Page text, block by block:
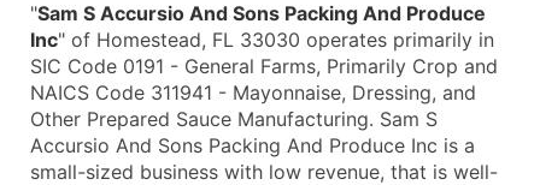
"Sam S Accursio And Sons Packing And Produce
Inc" of Homestead, FL 33030 operates primarily in
SIC Code 0191 - General Farms, Primarily Crop and
NAICS Code 311941 - Mayonnaise, Dressing, and
Other Prepared Sauce Manufacturing. Sam S
Accursio And Sons Packing And Produce Inc is a
small-sized business with low revenue, that is well-